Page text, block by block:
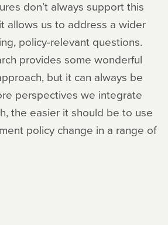
don’t always support this
allows us to address a wider
policy-relevant questions.
provides some wonderful
but it can always be
perspectives we integrate
the easier it should be to use
policy change in a range of